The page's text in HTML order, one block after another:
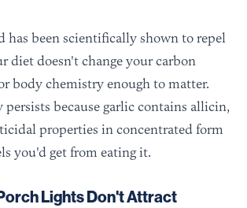
has been scientifically shown to repel
diet doesn't change your carbon
body chemistry enough to matter.
because garlic contains allicin,
properties in concentrated form
you'd get from eating it.
Lights Don't Attract